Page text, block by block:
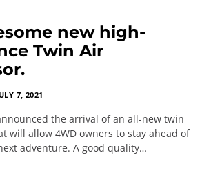
new high-
Twin Air
7, 2021
the arrival of an all-new twin
will allow 4WD owners to stay ahead of
adventure. A good quality…